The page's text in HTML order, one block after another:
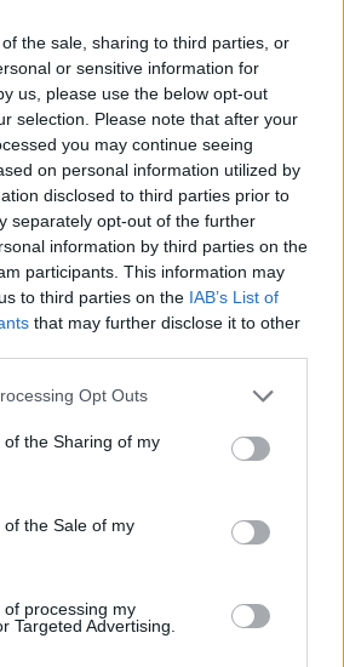
the sale, sharing to third parties, or
or sensitive information for
us, please use the below opt-out
selection. Please note that after your
you may continue seeing
on personal information utilized by
disclosed to third parties prior to
separately opt-out of the further
information by third parties on the
participants. This information may
to third parties on the IAB’s List of
that may further disclose it to other
Opt Outs
the Sharing of my
the Sale of my
processing my
Targeted Advertising.
EP ‘Beautiful Chaos’: ‘It’s raw, bold, gritty
It’s a darker side of us’
to see at Edinburgh Fringe 2026